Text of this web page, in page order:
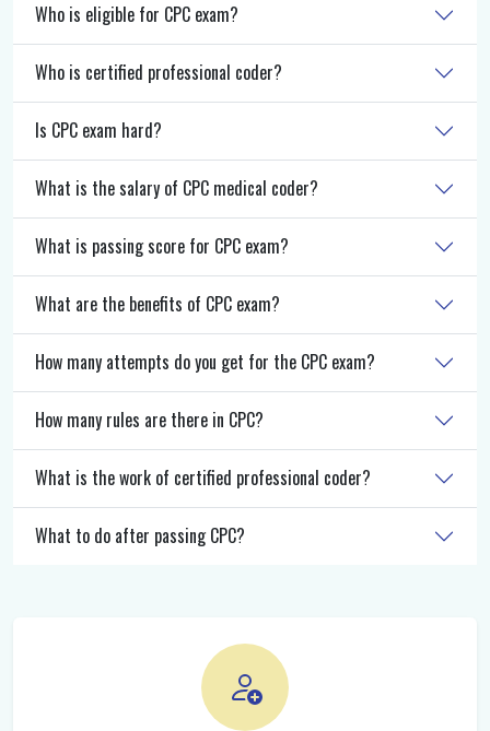
Who is eligible for CPC exam?
Who is certified professional coder?
Is CPC exam hard?
What is the salary of CPC medical coder?
What is passing score for CPC exam?
What are the benefits of CPC exam?
How many attempts do you get for the CPC exam?
How many rules are there in CPC?
What is the work of certified professional coder?
What to do after passing CPC?